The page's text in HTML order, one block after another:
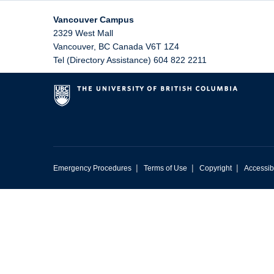
Vancouver Campus
2329 West Mall
Vancouver, BC Canada V6T 1Z4
Tel (Directory Assistance) 604 822 2211
Emergency Procedures | Terms of Use | Copyright |